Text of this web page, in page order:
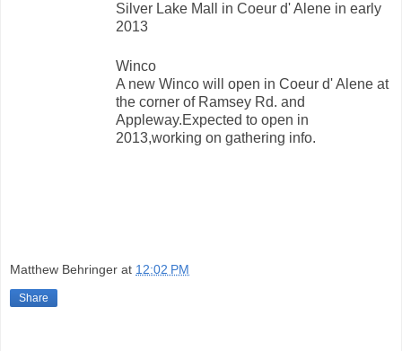
Silver Lake Mall in Coeur d' Alene in early
2013
Winco
A new Winco will open in Coeur d' Alene at
the corner of Ramsey Rd. and
Appleway.Expected to open in
2013,working on gathering info.
Matthew Behringer at 12:02 PM
Share